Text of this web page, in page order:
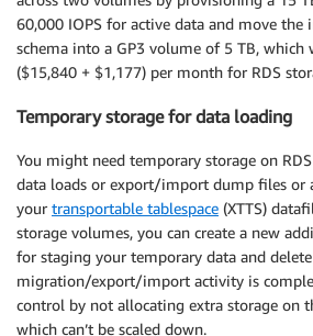
60,000 IOPS for active data and move the
schema into a GP3 volume of 5 TB,
($15,840 + $1,177) per month for RDS
Temporary storage for data loading
You might need temporary storage on
data loads or export/import dump files or
your transportable tablespace (XTTS)
storage volumes, you can create a new
for staging your temporary data and
migration/export/import activity is
control by not allocating extra storage on
which can’t be scaled down.